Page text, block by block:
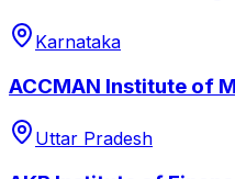
Karnataka
ACCMAN Institute of
Uttar Pradesh